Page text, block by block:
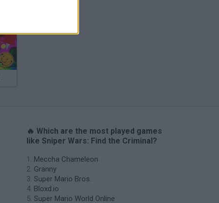
🔥 Which are the most played games
like Sniper Wars: Find the Criminal?
Meccha Chameleon
Granny
Super Mario Bros.
Bloxd.io
Super Mario World Online